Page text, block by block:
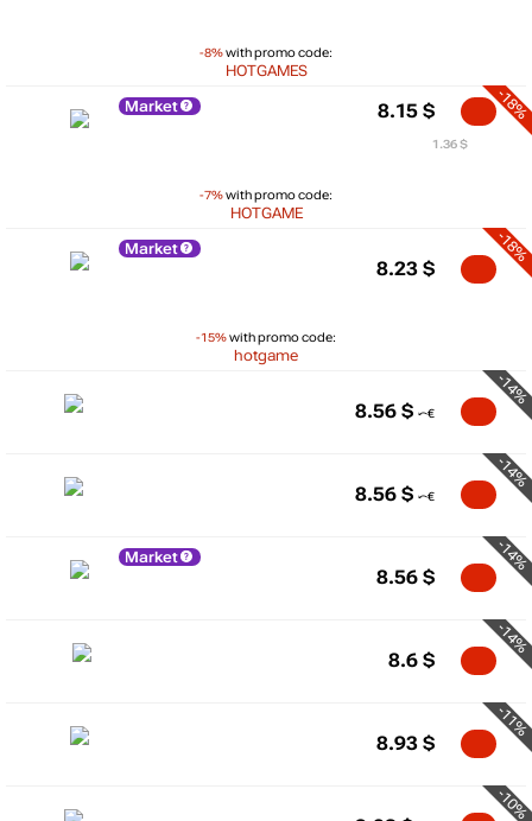
-8%with promo code:
HOTGAMES
Market
-7%with promo code:
HOTGAME
-18%
8.15 $
1.36 $
Market
-15%with promo code:
hotgame
-18%
8.23 $
-14%
8.56 $
-14%
8.56 $
Market -14%
8.56 $
-14%
8.6 $
-11%
8.93 $
-10%